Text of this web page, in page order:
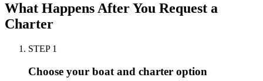
What Happens After You Request a
Charter
STEP 1
Choose your boat and charter option